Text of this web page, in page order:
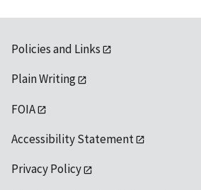
Policies and Links
Plain Writing
FOIA
Accessibility Statement
Privacy Policy